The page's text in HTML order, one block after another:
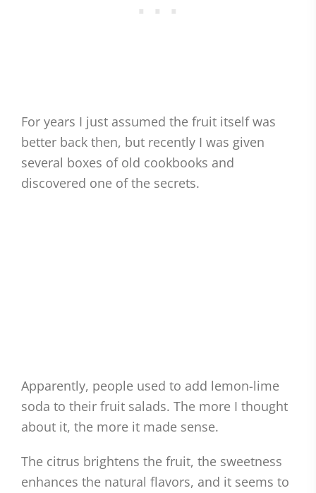
For years I just assumed the fruit itself was
better back then, but recently I was given
several boxes of old cookbooks and
discovered one of the secrets.
Apparently, people used to add lemon-lime
soda to their fruit salads. The more I thought
about it, the more it made sense.
The citrus brightens the fruit, the sweetness
enhances the natural flavors, and it seems to